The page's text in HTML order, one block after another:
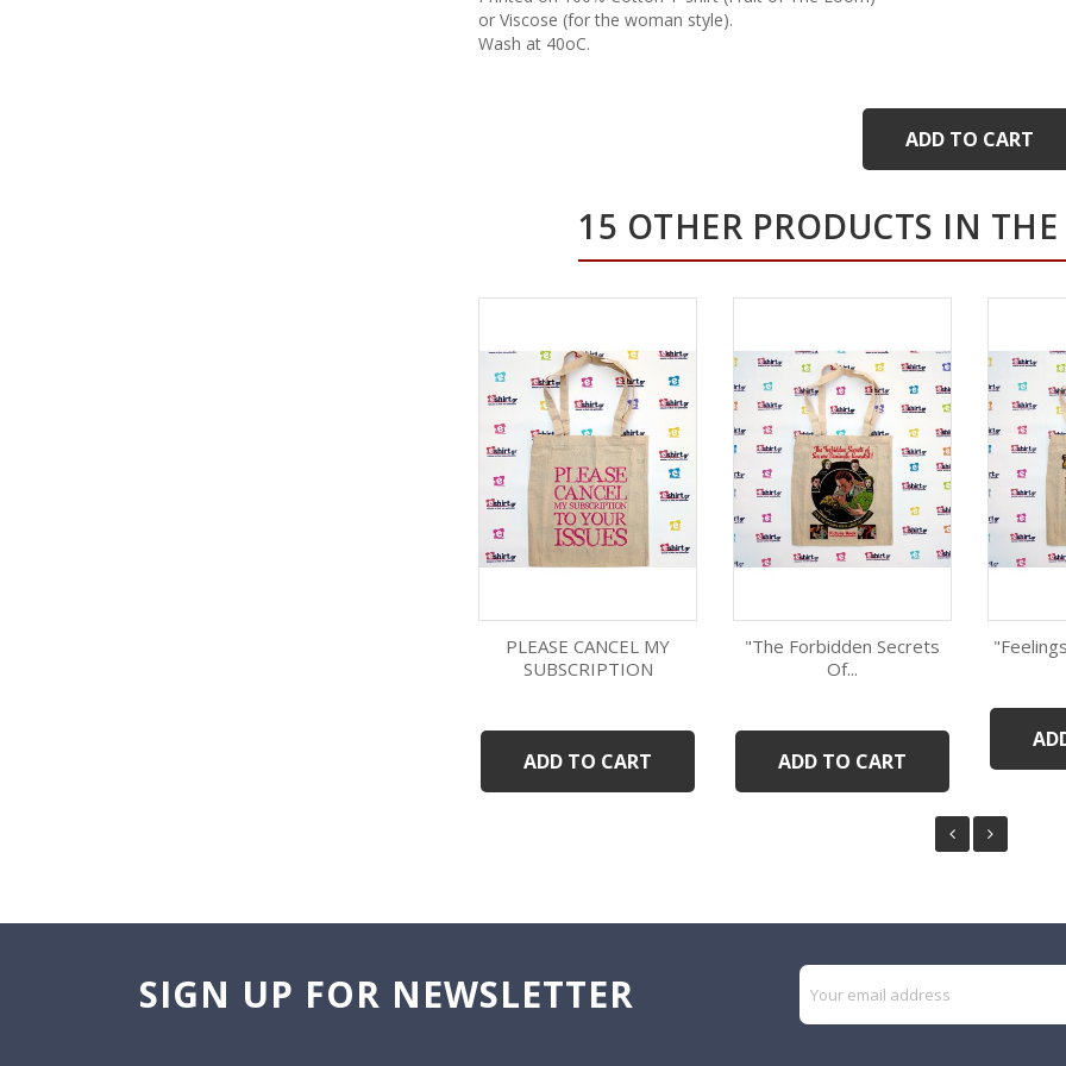
or Viscose (for the woman style).
Wash at 40oC.
ADD TO CART
15 OTHER PRODUCTS IN
PLEASE CANCEL MY
SUBSCRIPTION
ADD TO CART
"The Forbidden Secrets
Of...
ADD TO CART
SIGN UP FOR NEWSLETTER